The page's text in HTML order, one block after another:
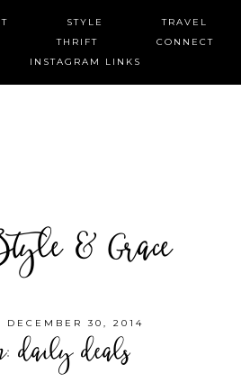
STYLE
TRAVEL
THRIFT
CONNECT
INSTAGRAM LINKS
& Grace
DECEMBER 30, 2014
daily deals